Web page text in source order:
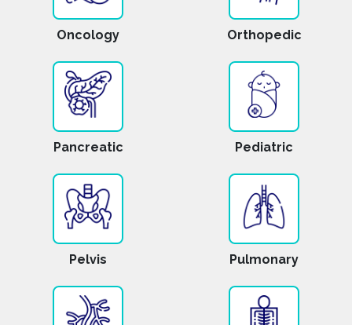
Oncology Orthopedic
Pancreatic Pediatric
Pelvis Pulmonary